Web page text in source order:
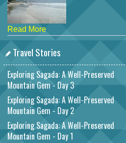
Read More
Travel Stories
Exploring Sagada: A Well-Preserved
Mountain Gem - Day 3
Exploring Sagada: A Well-Preserved
Mountain Gem - Day 2
Exploring Sagada: A Well-Preserved
Mountain Gem - Day 1